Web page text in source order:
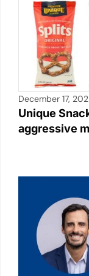
December 17,
Unique
aggressive